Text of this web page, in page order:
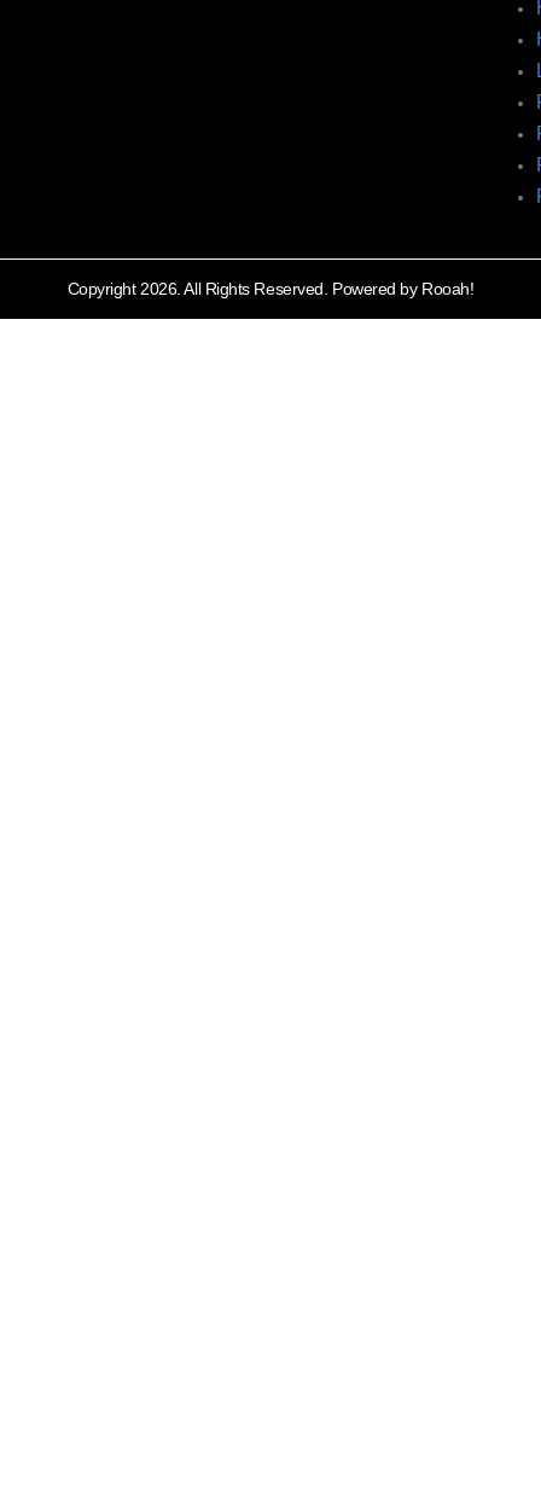
Copyright 2026. All Rights Reserved. Powered by Rooah!